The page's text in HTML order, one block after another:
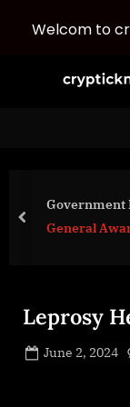
Government
General
prev
Leprosy
Posted
June 2, 2024
Welcom to